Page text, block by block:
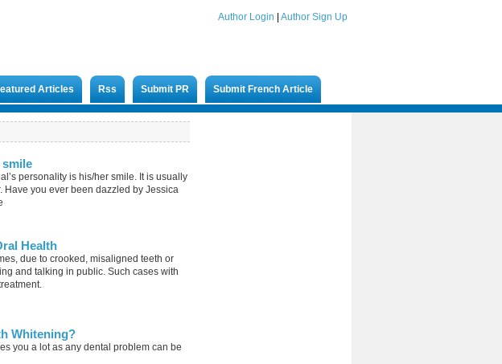
Author Login Author Sign Up
Articles Rss Submit PR Submit French Article
personality is his/her smile. It is usually
Have you ever been dazzled by Jessica
Health
due to crooked, misaligned teeth or
and talking in public. Such cases with
Whitening?
you a lot as any dental problem can be